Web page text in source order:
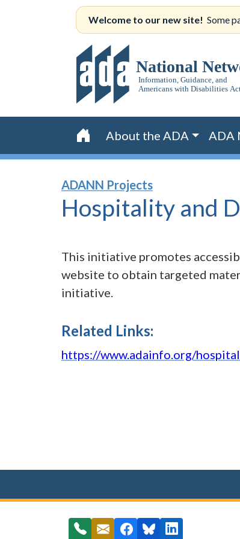
Welcome to our new site! Some
Home
About the ADA ADA
ADANN Projects
Hospitality and
This initiative promotes
website to obtain targeted
initiative.
Related Links:
https://www.adainfo.org/